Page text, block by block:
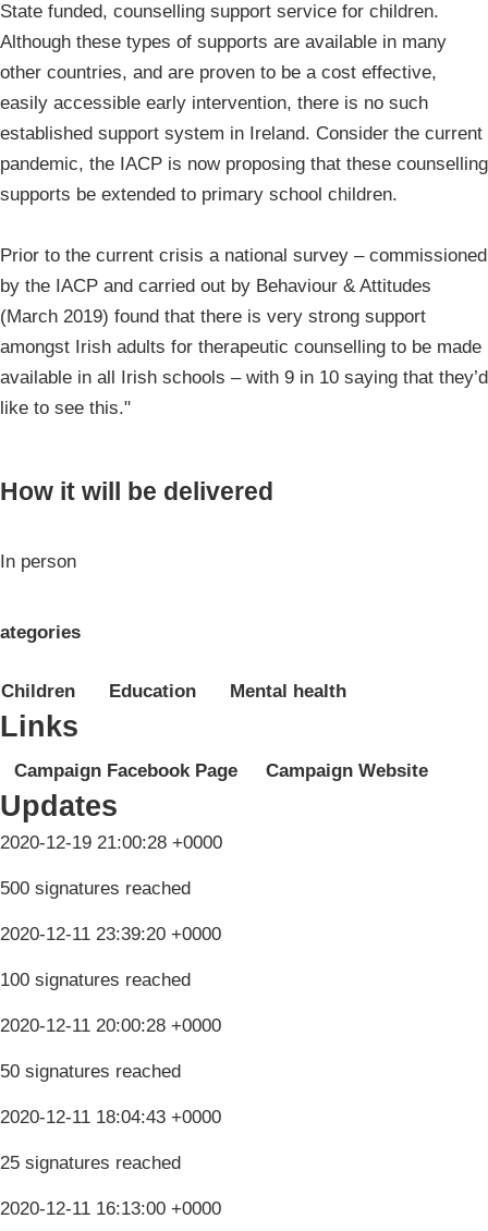
State funded, counselling support service for children.
Although these types of supports are available in many
other countries, and are proven to be a cost effective,
easily accessible early intervention, there is no such
established support system in Ireland. Consider the current
pandemic, the IACP is now proposing that these counselling
supports be extended to primary school children.
Prior to the current crisis a national survey – commissioned
by the IACP and carried out by Behaviour & Attitudes
(March 2019) found that there is very strong support
amongst Irish adults for therapeutic counselling to be made
available in all Irish schools – with 9 in 10 saying that they’d
like to see this."
How it will be delivered
In person
Children Education Mental health
Links
Campaign Facebook Page Campaign Website
Updates
2020-12-19 21:00:28 +0000
500 signatures reached
2020-12-11 23:39:20 +0000
100 signatures reached
2020-12-11 20:00:28 +0000
50 signatures reached
2020-12-11 18:04:43 +0000
25 signatures reached
2020-12-11 16:13:00 +0000